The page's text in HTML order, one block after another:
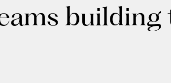
building